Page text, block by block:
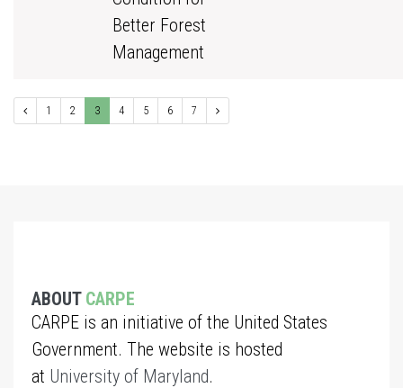
Better Forest
Management
1 2 3 4 5 6 7
ABOUT CARPE
CARPE is an initiative of the United States
Government. The website is hosted
at University of Maryland.